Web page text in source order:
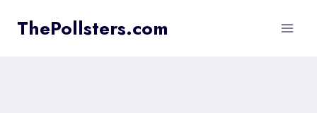
ThePollsters.com